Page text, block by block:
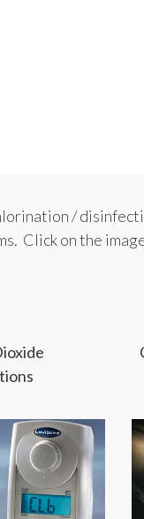
/
Click on the